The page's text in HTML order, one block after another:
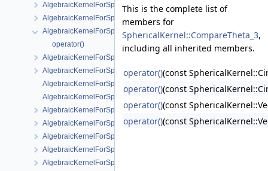
AlgebraicKernelForSpheres
AlgebraicKernelForSpheres::CompareX
AlgebraicKernelForSpheres::CompareXYZ
operator()
AlgebraicKernelForSpheres::CompareZ
AlgebraicKernelForSpheres::ConstructPolynomialForSpheres_2_3
AlgebraicKernelForSpheres::Polynomial_1_3
AlgebraicKernelForSpheres::PolynomialsForCircles_3
AlgebraicKernelForSpheres::RootForSpheres_2_3
AlgebraicKernelForSpheres::Solve
AlgebraicKernelForSpheres::YCriticalPoints
AlgebraicKernelForSpheres::CompareXY
AlgebraicKernelForSpheres::ConstructPolynomial_1_3
This is the complete list of
members for
SphericalKernel::CompareTheta_3,
including all inherited members.
operator()(const
operator()(const
operator()(const
operator()(const